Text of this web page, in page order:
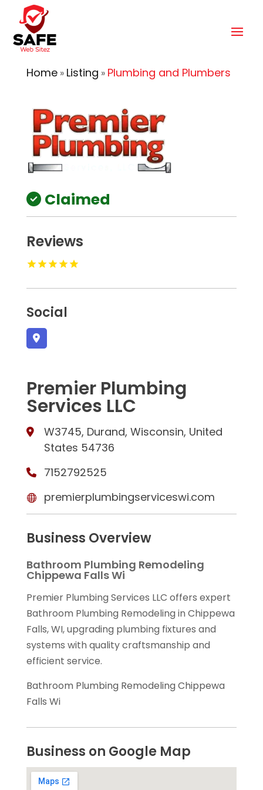
Home» Listing » Plumbing and Plumbers
Claimed
Reviews
Social
Premier Plumbing
Services LLC
W3745, Durand, Wisconsin, United
States 54736
7152792525
premierplumbingserviceswi.com
Business Overview
Bathroom Plumbing Remodeling
Chippewa Falls Wi
Premier Plumbing Services LLC offers expert
Bathroom Plumbing Remodeling in Chippewa
Falls, WI, upgrading plumbing fixtures and
systems with quality craftsmanship and
efficient service.
Bathroom Plumbing Remodeling Chippewa
Falls Wi
Business on Google Map